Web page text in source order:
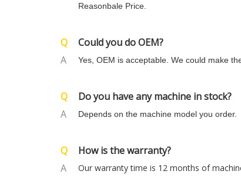
Reasonbale Price.
Q
Could you do OEM?
A
Yes, OEM is acceptable. We could make
Q
Do you have any machine in stock?
A
Depends on the machine model you order.
Q
How is the warranty?
A
Our warranty time is 12 months of